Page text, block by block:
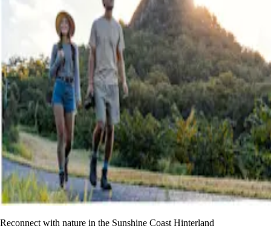
Reconnect with nature in the Sunshine Coast Hinterland